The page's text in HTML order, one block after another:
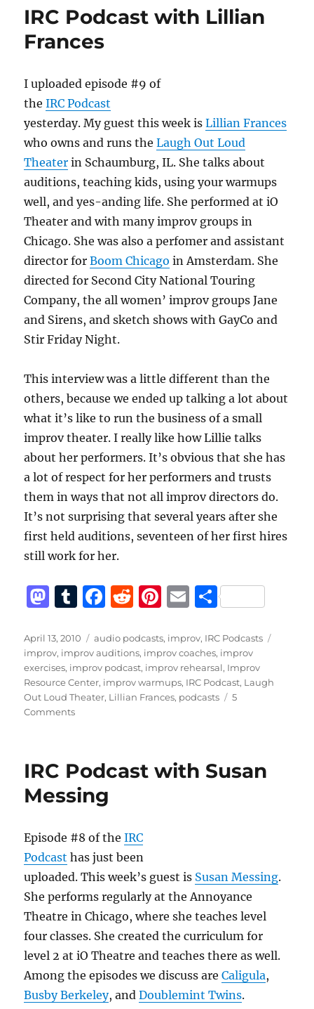
k
Joe
IRC Podcast with Lillian
Frances
I uploaded episode #9 of
theIRC Podcast
yesterday. My guest this week isLillian Frances
who owns and runs theLaugh Out Loud
Theater in Schaumburg, IL. She talks about
auditions, teaching kids, using your warmups
well, and yes-anding life. She performed at iO
Theater and with many improv groups in
Chicago. She was also a perfomer and assistant
director forBoom Chicago in Amsterdam. She
directed for Second City National Touring
Company, the all women’ improv groups Jane
and Sirens, and sketch shows with GayCo and
Stir Friday Night.
This interview was a little different than the
others, because we ended up talking a lot about
what it’s like to run the business of a small
improv theater. I really like how Lillie talks
about her performers. It’s obvious that she has
a lot of respect for her performers and trusts
them in ways that not all improv directors do.
It’s not surprising that several years after she
first held auditions, seventeen of her first hires
still work for her.
M
st
o
d
o
T
m
bl
r
F
c
e
b
o
R
d
di
t
Pi
te
re
st
E
ai
l
S
a
re
Posted
on
April 13, 2010 Categories
audio podcasts, improv, IRC Podcasts
improv, improv auditions, improv coaches, improv
exercises, improv podcast, improv rehearsal, Improv
Resource Center, improv warmups, IRC Podcast, Laugh
Out Loud Theater, Lillian Frances, podcasts
5
Commentson
Lillian
Frances
IRC Podcast with Susan
Messing
Episode #8 of theIRC
Podcast has just been
uploaded. This week’s guest is Susan Messing.
She performs regularly at the Annoyance
Theatre in Chicago, where she teaches level
four classes. She created the curriculum for
level 2 at iO Theatre and teaches there as well.
Among the episodes we discuss areCaligula,
Busby Berkeley, andDoublemint Twins.